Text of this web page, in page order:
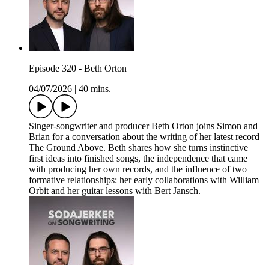
Episode 320 - Beth Orton
04/07/2026
40 mins.
Singer-songwriter and producer Beth Orton joins Simon and
Brian for a conversation about the writing of her latest record
The Ground Above. Beth shares how she turns instinctive
first ideas into finished songs, the independence that came
with producing her own records, and the influence of two
formative relationships: her early collaborations with William
Orbit and her guitar lessons with Bert Jansch.